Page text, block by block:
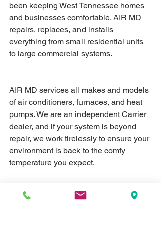
been keeping West Tennessee homes
and businesses comfortable. AIR MD
repairs, replaces, and installs
everything from small residential units
to large commercial systems.
AIR MD services all makes and models
of air conditioners, furnaces, and heat
pumps. We are an independent Carrier
dealer, and if your system is beyond
repair, we work tirelessly to ensure your
environment is back to the comfy
temperature you expect.
Milan, Trenton, all of Gibson County as